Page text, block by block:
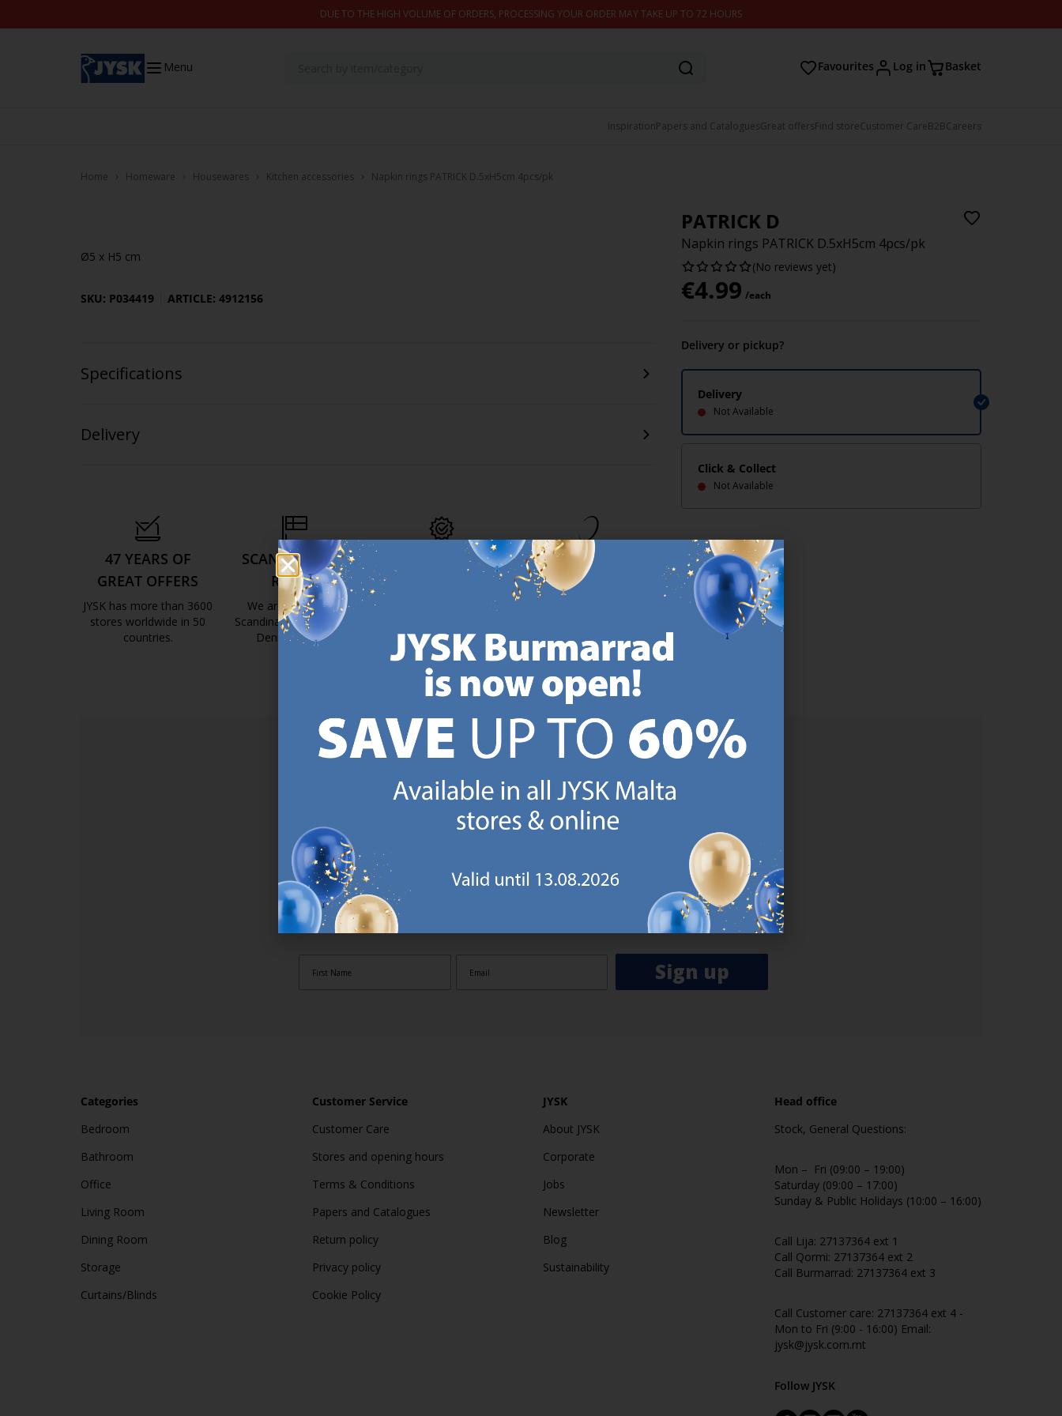
DUE TO THE HIGH VOLUME OF ORDERS, PROCESSING YOUR ORDER MAY TAKE UP TO 72 HOURS
Menu Favourites Log in Basket
InspirationPapers and CataloguesGreat offersFind storeCustomer CareB2BCareers
Home Homeware Housewares Kitchen accessories Napkin rings PATRICK D.5xH5cm 4pcs/pk
PATRICK D
Napkin rings PATRICK D.5xH5cm 4pcs/pk
(No reviews yet)
€4.99 /each
Delivery or pickup?
Delivery
Not Available
Click & Collect
Not Available
Ø5 x H5 cm
SKU: P034419 ARTICLE: 4912156
Specifications
Delivery
47 YEARS OF
GREAT OFFERS
JYSK has more than 3600
stores worldwide in 50
countries.
SCANDINAVIAN
ROOTS
We are global with
Scandinavian roots. Est.
Denmark 1979.
https://jysk.com.mt/about-jysk/
MATTRESS
25 year guarantee on our
https://jysk.com.mt/quality-and-guarantee/
EVERYDAY LOW
PRICE
carry the same low prices.
Every day.
https://jysk.com.mt/edlp/
SIGN UP ANDRECEIVE A €5 VOUCHER.
Sign up to JYSK Malta’s email newsletter and receive a €5 voucher to be used
online (a minimum spend of €50 applies). Then you will never miss out on our
great offers. We will inspire you with guidance, new products and catalogues.​ Do
not APPLY to EVERYDAY LOW PRICES items.
By subscribing you are registering to the e-mail newsletter from JYSK containing inspiration, latest offers, news and
information about current campaigns within JYSK.com.mt’s total product range. Upon registration, I further agree
to receive service announcements, including reminders on abandoned basket on JYSK.com.mt, follow-up emails
after purchases on JYSK.com.mt and other marketing purposes.
Sign up
Categories
Bedroom
Bathroom
Office
Living Room
Dining Room
Storage
Curtains/Blinds
Customer Service
Customer Care
Stores and opening hours
Terms & Conditions
Papers and Catalogues
Return policy
Privacy policy
Cookie Policy
JYSK
About JYSK
Corporate
Jobs
Newsletter
Blog
Sustainability
Head office
Stock, General Questions:
Mon – Fri (09:00 – 19:00)
Saturday (09:00 – 17:00)
Sunday & Public Holidays (10:00 – 16:00)
Call Lija: 27137364 ext 1
Call Qormi: 27137364 ext 2
Call Burmarrad: 27137364 ext 3
Call Customer care: 27137364 ext 4 -
Mon to Fri (9:00 - 16:00) Email:
jysk@jysk.com.mt
Follow JYSK